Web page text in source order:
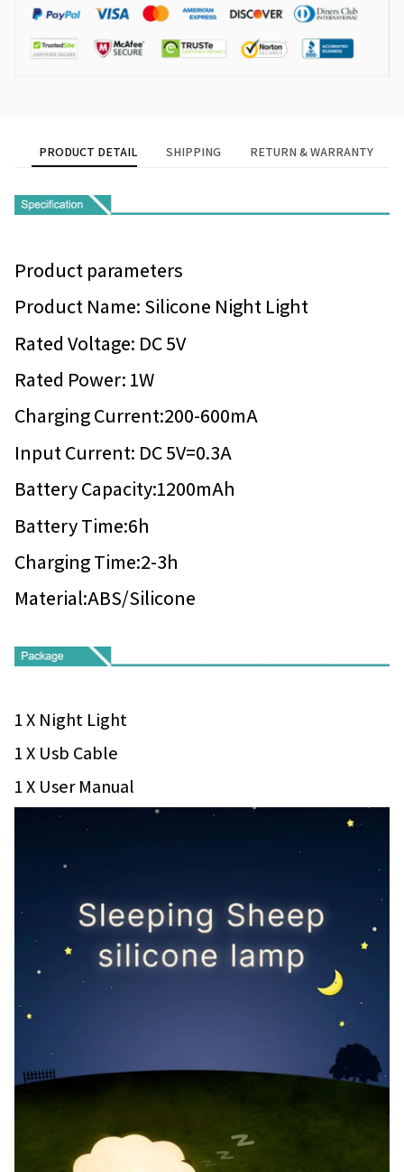
PRODUCT DETAIL SHIPPING RETURN & WARRANTY
Product parameters
Product Name: Silicone Night Light
Rated Voltage: DC 5V
Rated Power: 1W
Charging Current:200-600mA
Input Current: DC 5V=0.3A
Battery Capacity:1200mAh
Battery Time:6h
Charging Time:2-3h
Material:ABS/Silicone
1 X Night Light
1 X Usb Cable
1 X User Manual